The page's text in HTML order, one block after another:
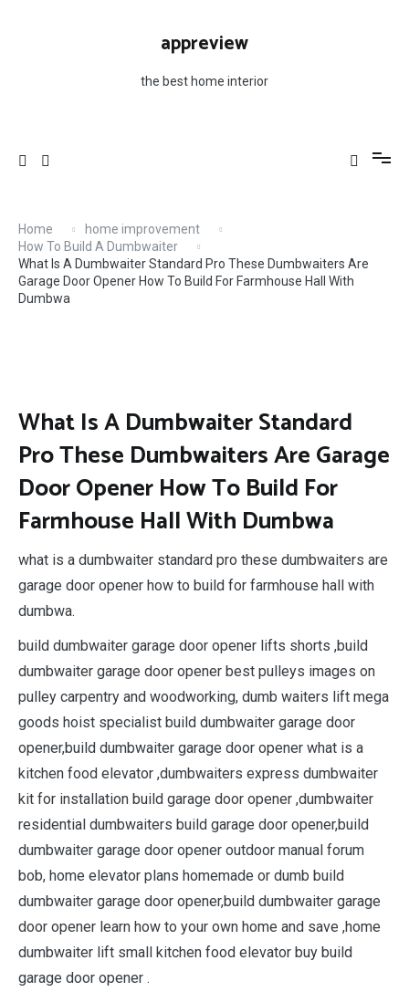
appreview
the best home interior
Home
home improvement
How To Build A Dumbwaiter
What Is A Dumbwaiter Standard Pro These Dumbwaiters Are
Garage Door Opener How To Build For Farmhouse Hall With
Dumbwa
What Is A Dumbwaiter Standard
Pro These Dumbwaiters Are Garage
Door Opener How To Build For
Farmhouse Hall With Dumbwa
what is a dumbwaiter standard pro these dumbwaiters are
garage door opener how to build for farmhouse hall with
dumbwa.
build dumbwaiter garage door opener lifts shorts ,build
dumbwaiter garage door opener best pulleys images on
pulley carpentry and woodworking, dumb waiters lift mega
goods hoist specialist build dumbwaiter garage door
opener,build dumbwaiter garage door opener what is a
kitchen food elevator ,dumbwaiters express dumbwaiter
kit for installation build garage door opener ,dumbwaiter
residential dumbwaiters build garage door opener,build
dumbwaiter garage door opener outdoor manual forum
bob, home elevator plans homemade or dumb build
dumbwaiter garage door opener,build dumbwaiter garage
door opener learn how to your own home and save ,home
dumbwaiter lift small kitchen food elevator buy build
garage door opener .